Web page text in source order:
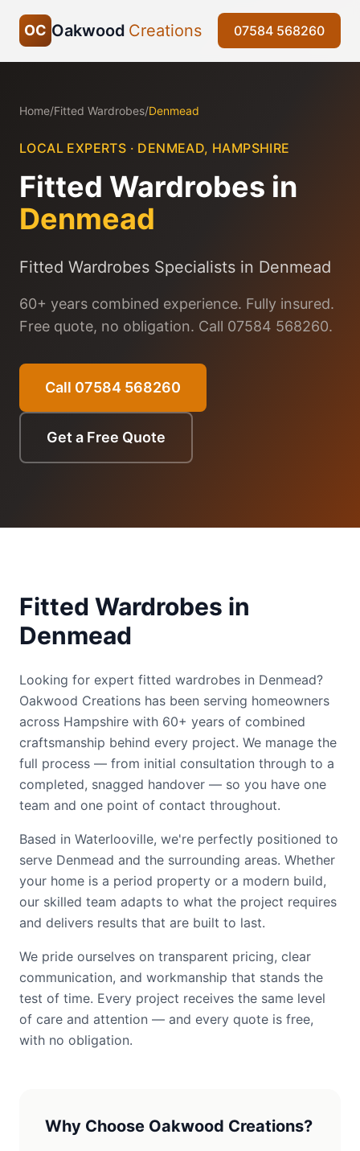
OC Oakwood Creations 07584 568260
Home/Fitted Wardrobes/Denmead
LOCAL EXPERTS · DENMEAD, HAMPSHIRE
Fitted Wardrobes in
Denmead
Fitted Wardrobes Specialists in Denmead
60+ years combined experience. Fully insured.
Free quote, no obligation. Call 07584 568260.
Call 07584 568260
Get a Free Quote
Fitted Wardrobes in
Denmead
Looking for expert fitted wardrobes in Denmead?
Oakwood Creations has been serving homeowners
across Hampshire with 60+ years of combined
craftsmanship behind every project. We manage the
full process — from initial consultation through to a
completed, snagged handover — so you have one
team and one point of contact throughout.
Based in Waterlooville, we're perfectly positioned to
serve Denmead and the surrounding areas. Whether
your home is a period property or a modern build,
our skilled team adapts to what the project requires
and delivers results that are built to last.
We pride ourselves on transparent pricing, clear
communication, and workmanship that stands the
test of time. Every project receives the same level
of care and attention — and every quote is free,
with no obligation.
Why Choose Oakwood Creations?